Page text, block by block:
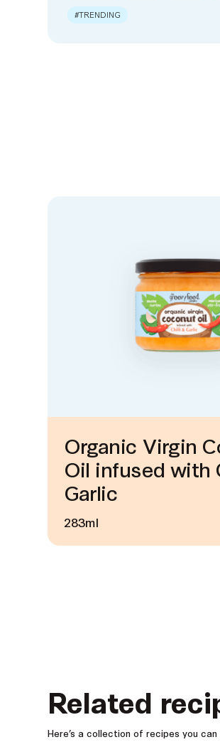
#TRENDING
Organic Virgin
Oil infused with
Garlic
283ml
Related
Here’s a collection of recipes you